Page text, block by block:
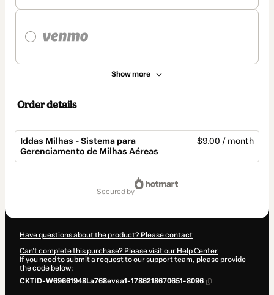
Show more
Order details
Iddas Milhas - Sistema para
Gerenciamento de Milhas Aéreas
$9.00 / month
secured by
Have questions about the product? Please contact
Can't complete this purchase? Please visit our Help Center
If you need to submit a request to our support team, please provide
the code below:
CKTID-W69661948La768evsa1-1786218670651-8096